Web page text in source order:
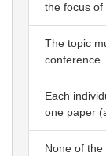
the focus of
The topic
conference.
Each
one paper
None of